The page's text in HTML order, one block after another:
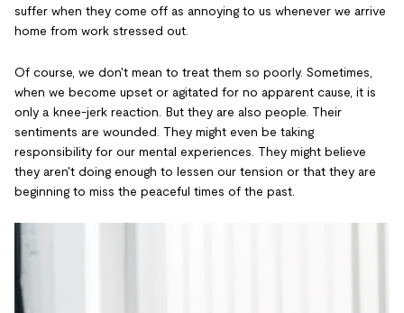
suffer when they come off as annoying to us whenever we arrive
home from work stressed out.
Of course, we don't mean to treat them so poorly. Sometimes,
when we become upset or agitated for no apparent cause, it is
only a knee-jerk reaction. But they are also people. Their
sentiments are wounded. They might even be taking
responsibility for our mental experiences. They might believe
they aren't doing enough to lessen our tension or that they are
beginning to miss the peaceful times of the past.